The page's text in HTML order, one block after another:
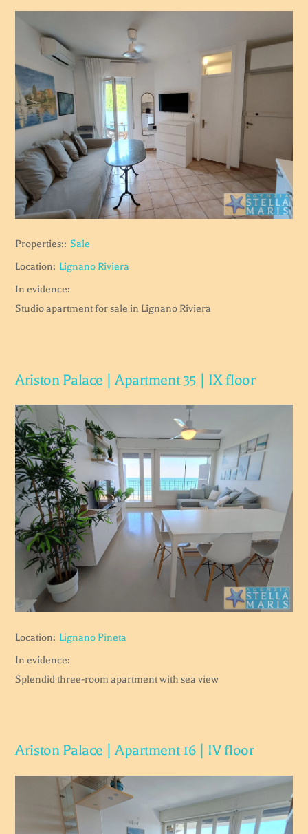
Properties:: Sale
Location: Lignano Riviera
In evidence:
Studio apartment for sale in Lignano Riviera
Ariston Palace | Apartment 35 | IX floor
Location: Lignano Pineta
In evidence:
Splendid three-room apartment with sea view
Ariston Palace | Apartment 16 | IV floor